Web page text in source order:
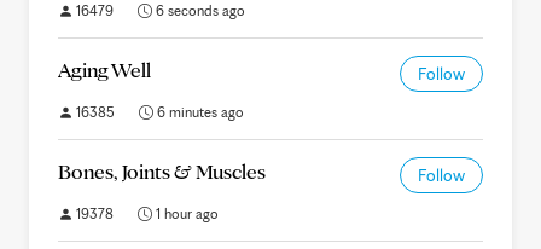
16479 6 seconds ago
Aging Well Follow
16385 6 minutes ago
Bones, Joints & Muscles Follow
19378 1 hour ago